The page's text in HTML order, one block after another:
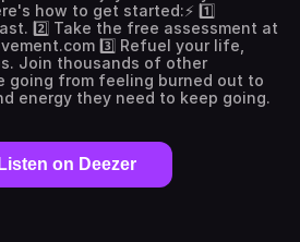
how to get started:⚡️ 1️⃣
2️⃣ Take the free assessment at
3️⃣ Refuel your life,
Join thousands of other
going from feeling burned out to
energy they need to keep going.
Listen on Deezer